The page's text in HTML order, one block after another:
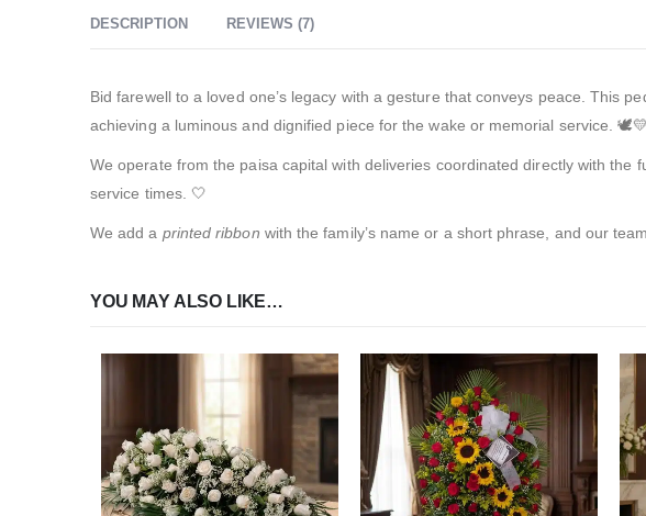
DESCRIPTION REVIEWS (7)
Bid farewell to a loved one’s legacy with a gesture that conveys peace. This
achieving a luminous and dignified piece for the wake or memorial service. 🕊️💛
We operate from the paisa capital with deliveries coordinated directly with
service times. 🤍
We add a printed ribbon with the family’s name or a short phrase, and our
YOU MAY ALSO LIKE…